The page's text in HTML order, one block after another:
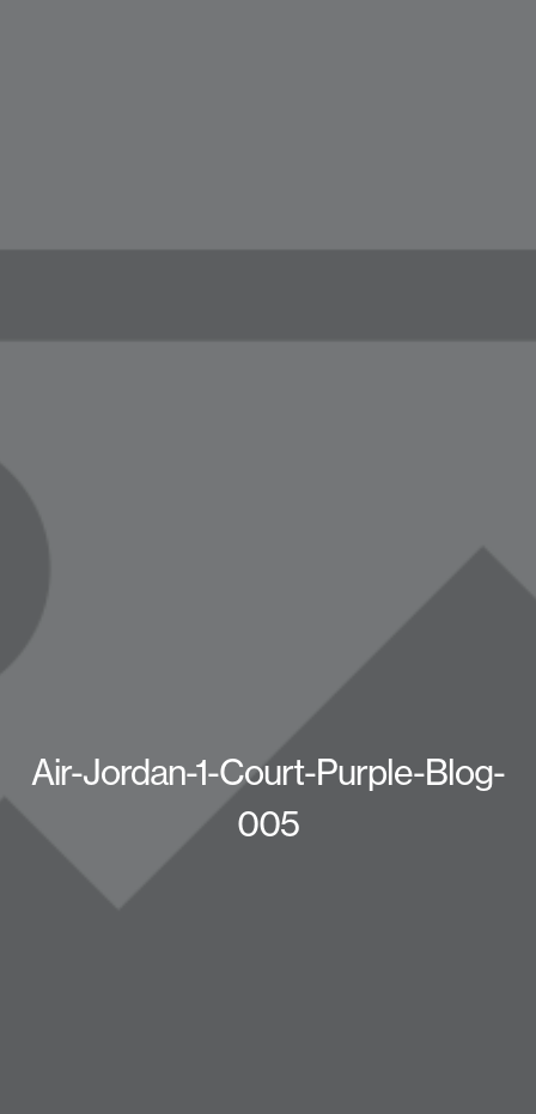
Air-Jordan-1-Court-Purple-Blog-
005